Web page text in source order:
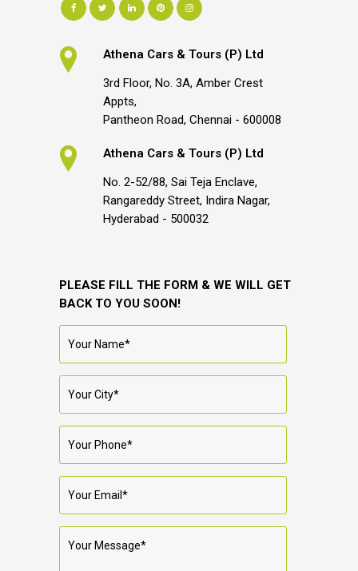
Athena Cars & Tours (P) Ltd
3rd Floor, No. 3A, Amber Crest
Appts,
Pantheon Road, Chennai - 600008
Athena Cars & Tours (P) Ltd
No. 2-52/88, Sai Teja Enclave,
Rangareddy Street, Indira Nagar,
Hyderabad - 500032
PLEASE FILL THE FORM & WE WILL GET
BACK TO YOU SOON!